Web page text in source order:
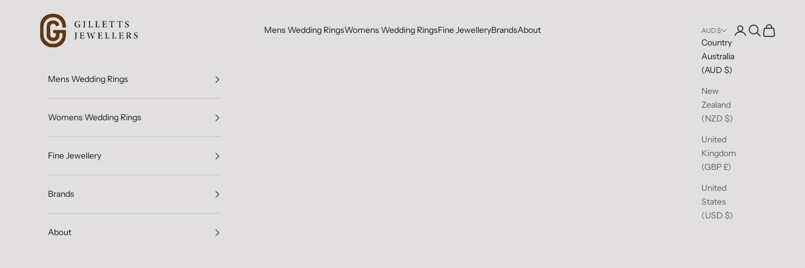
Gilletts Jewellers
Mens Wedding RingsWomens Wedding RingsFine JewelleryBrandsAbout AUD $
Country
Australia
(AUD $)
New
Zealand
(NZD $)
United
Kingdom
(GBP £)
United
States
(USD $)
Open account page
Open search
Open cart
Mens Wedding Rings
Womens Wedding Rings
Fine Jewellery
Brands
About